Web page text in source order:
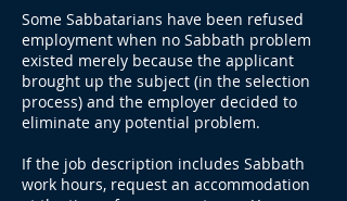
Some Sabbatarians have been refused
employment when no Sabbath problem
existed merely because the applicant
brought up the subject (in the selection
process) and the employer decided to
eliminate any potential problem.
If the job description includes Sabbath
work hours, request an accommodation